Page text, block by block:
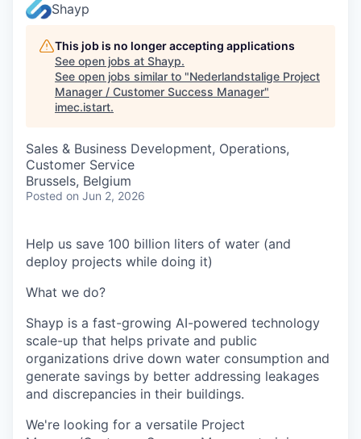
Shayp
This job is no longer accepting applications
See open jobs at Shayp.
See open jobs similar to "Nederlandstalige Project
Manager / Customer Success Manager"
imec.istart.
Sales & Business Development, Operations,
Customer Service
Brussels, Belgium
Posted on Jun 2, 2026
Help us save 100 billion liters of water (and
deploy projects while doing it)
What we do?
Shayp is a fast-growing AI-powered technology
scale-up that helps private and public
organizations drive down water consumption and
generate savings by better addressing leakages
and discrepancies in their buildings.
We're looking for a versatile Project